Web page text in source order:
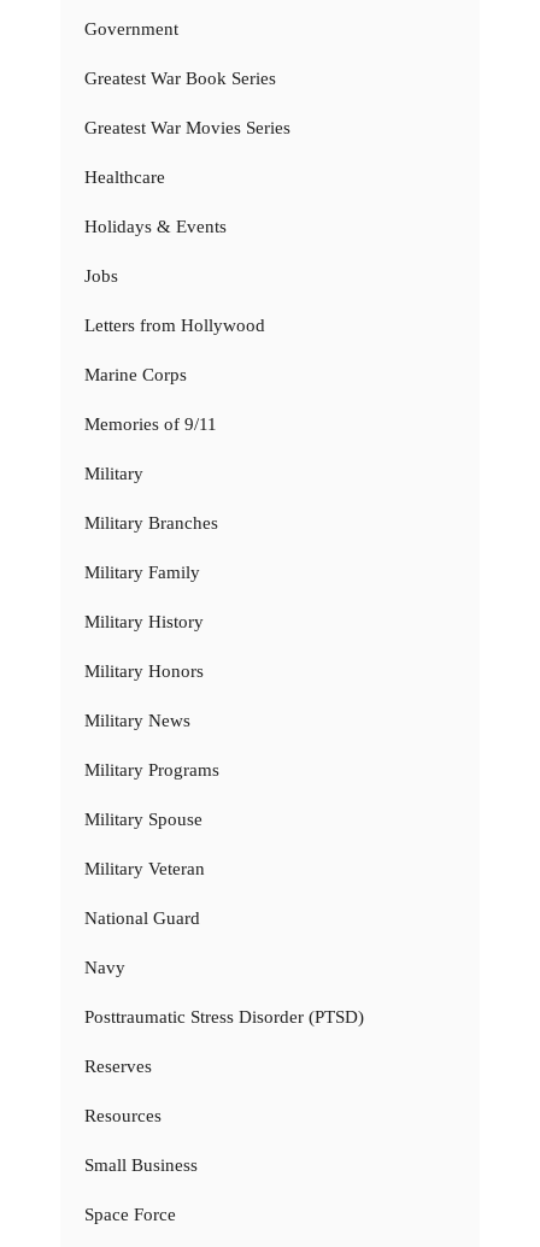
Government
Greatest War Book Series
Greatest War Movies Series
Healthcare
Holidays & Events
Jobs
Letters from Hollywood
Marine Corps
Memories of 9/11
Military
Military Branches
Military Family
Military History
Military Honors
Military News
Military Programs
Military Spouse
Military Veteran
National Guard
Navy
Posttraumatic Stress Disorder (PTSD)
Reserves
Resources
Small Business
Space Force